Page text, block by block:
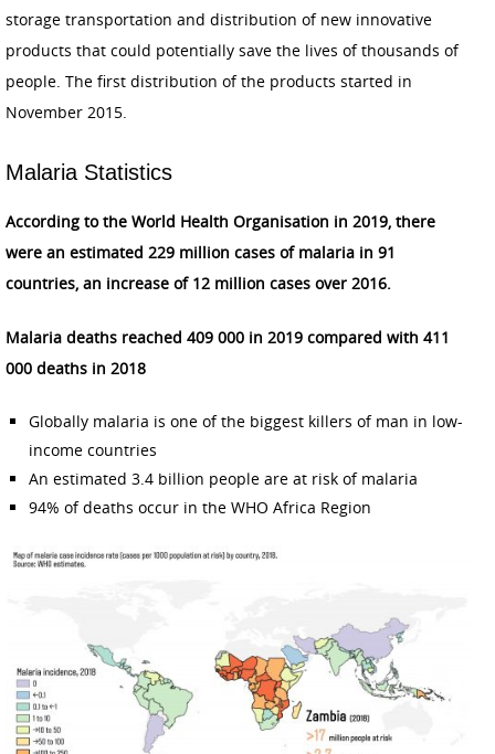
storage transportation and distribution of new innovative
products that could potentially save the lives of thousands of
people. The first distribution of the products started in
November 2015.
Malaria Statistics
According to the World Health Organisation in 2019, there
were an estimated 229 million cases of malaria in 91
countries, an increase of 12 million cases over 2016.
Malaria deaths reached 409 000 in 2019 compared with 411
000 deaths in 2018
Globally malaria is one of the biggest killers of man in low-
income countries
An estimated 3.4 billion people are at risk of malaria
94% of deaths occur in the WHO Africa Region